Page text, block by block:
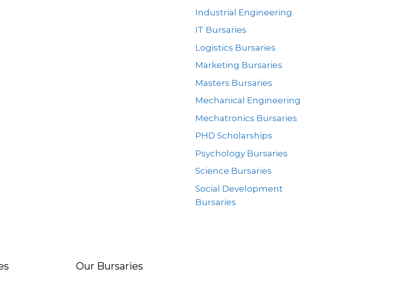
Industrial Engineering
IT Bursaries
Logistics Bursaries
Marketing Bursaries
Masters Bursaries
Mechanical Engineering
Mechatronics Bursaries
PHD Scholarships
Psychology Bursaries
Science Bursaries
Social Development
Bursaries
Our Bursaries